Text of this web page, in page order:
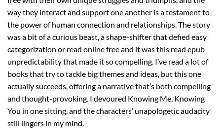
way they interact and support one another is a testament to
the power of human connection and relationships. The story
was a bit of a curious beast, a shape-shifter that defied easy
categorization or read online free and it was this read epub
unpredictability that made it so compelling. I’ve read a lot of
books that try to tackle big themes and ideas, but this one
actually succeeds, offering a narrative that’s both compelling
and thought-provoking. I devoured Knowing Me, Knowing
You in one sitting, and the characters’ unapologetic audacity
still lingers in my mind.